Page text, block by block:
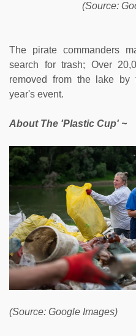
(Source:
The pirate commanders
search for trash; Over
removed from the lake by
year's event.
About The 'Plastic Cup' ~
(Source: Google Images)